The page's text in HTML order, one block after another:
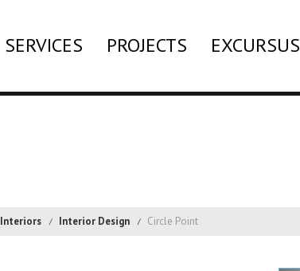
SERVICES PROJECTS EXCURSUS
Interiors Interior Design Circle Point